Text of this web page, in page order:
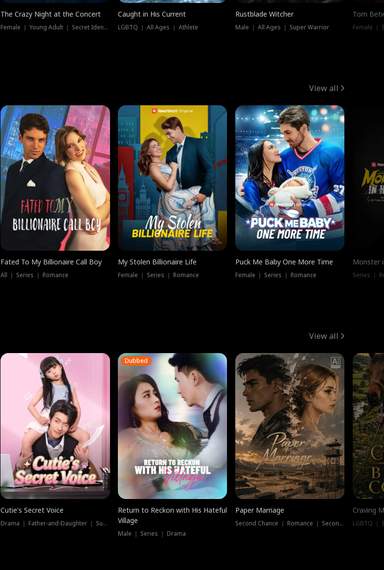
The Crazy Night at the Concert
Female ｜ Young Adult ｜ Secret Identity
Caught in His Current
LGBTQ ｜ All Ages ｜ Athlete
Rustblade Witcher
Male ｜ All Ages ｜ Super Warrior
Torn
Female ｜
View all
Fated To My Billionaire Call Boy
All ｜ Series ｜ Romance
My Stolen Billionaire Life
Female ｜ Series ｜ Romance
Puck Me Baby One More Time
Female ｜ Series ｜ Romance
Monster
Series ｜
View all
Cutie's Secret Voice
Drama ｜ Father-and-Daughter ｜ Supernatural
Dubbed
Return to Reckon with His Hateful
Village
Male ｜ Series ｜ Drama
Paper Marriage
Second Chance ｜ Romance ｜ Second Chance
Craving
LGBTQ ｜